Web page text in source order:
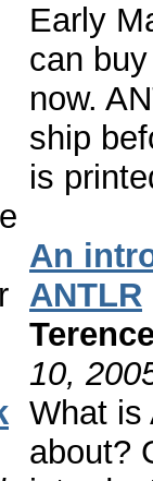
Early
can
now.
ship
is
An
ANTLR
10,
What is
about?